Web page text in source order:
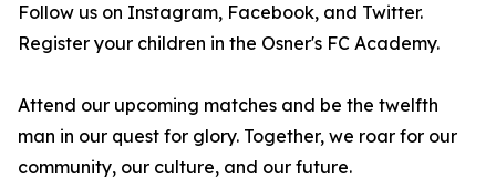
Follow us on Instagram, Facebook, and Twitter.
Register your children in the Osner's FC Academy.
Attend our upcoming matches and be the twelfth
man in our quest for glory. Together, we roar for our
community, our culture, and our future.